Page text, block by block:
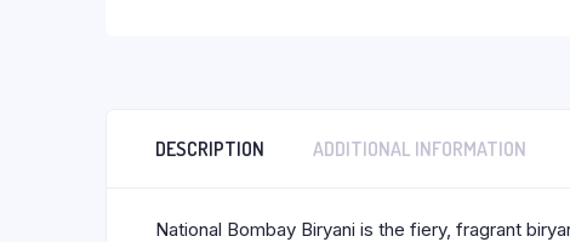
DESCRIPTION ADDITIONAL INFORMATION
National Bombay Biryani is the fiery, fragrant